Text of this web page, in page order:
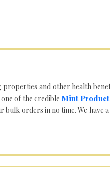
properties and other health
of the credible Mint
bulk orders in no time. We have